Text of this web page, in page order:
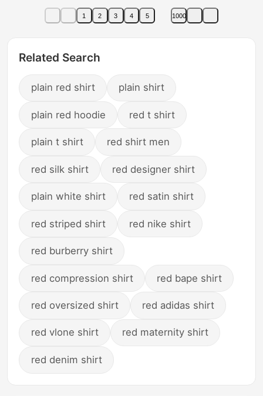
White Shirt Women
1 2 3 4 5 1000
Related Search
plain red shirt plain shirt
plain red hoodie red t shirt
plain t shirt red shirt men
red silk shirt red designer shirt
plain white shirt red satin shirt
red striped shirt red nike shirt
red burberry shirt
red compression shirt red bape shirt
red oversized shirt red adidas shirt
red vlone shirt red maternity shirt
red denim shirt